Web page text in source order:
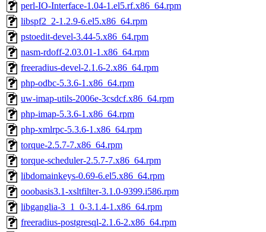
perl-IO-Interface-1.04-1.el5.rf.x86_64.rpm
libspf2_2-1.2.9-6.el5.x86_64.rpm
pstoedit-devel-3.44-5.x86_64.rpm
nasm-rdoff-2.03.01-1.x86_64.rpm
freeradius-devel-2.1.6-2.x86_64.rpm
php-odbc-5.3.6-1.x86_64.rpm
uw-imap-utils-2006e-3csdcf.x86_64.rpm
php-imap-5.3.6-1.x86_64.rpm
php-xmlrpc-5.3.6-1.x86_64.rpm
torque-2.5.7-7.x86_64.rpm
torque-scheduler-2.5.7-7.x86_64.rpm
libdomainkeys-0.69-6.el5.x86_64.rpm
ooobasis3.1-xsltfilter-3.1.0-9399.i586.rpm
libganglia-3_1_0-3.1.4-1.x86_64.rpm
freeradius-postgresql-2.1.6-2.x86_64.rpm